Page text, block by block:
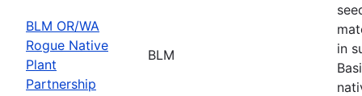
BLM OR/WA
Rogue Native
Plant
Partnership
BLM
in